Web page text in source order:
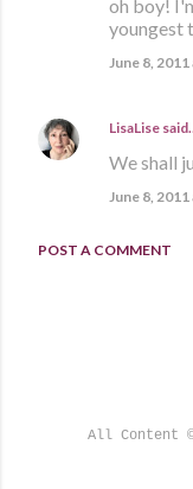
oh boy!
youngest
June 8, 2011
LisaLise
We shall
June 8, 2011
POST A COMMENT
All Content